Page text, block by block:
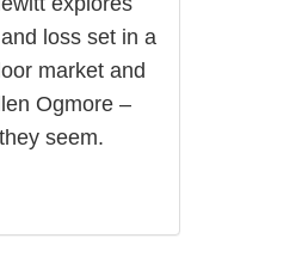
loss set in a
market and
Ogmore –
seem.